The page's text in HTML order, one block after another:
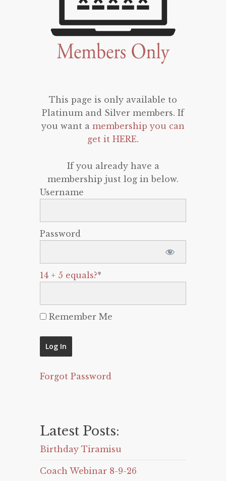
This page is only available to
Platinum and Silver members. If
you want a membership you can
get it HERE.
If you already have a
membership just log in below.
Username
Password
14 + 5 equals?*
Remember Me
Forgot Password
Latest Posts:
Birthday Tiramisu
Coach Webinar 8-9-26